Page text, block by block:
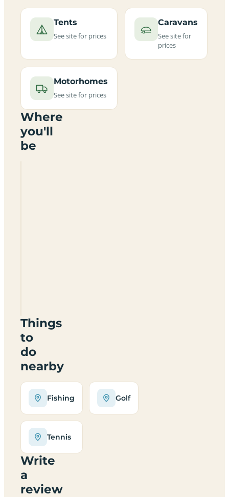
Tents
See site for prices
Caravans
See site for
prices
Motorhomes
See site for prices
Where
you'll
be
Things
to
do
nearby
Fishing Golf
Tennis
Write
a
review